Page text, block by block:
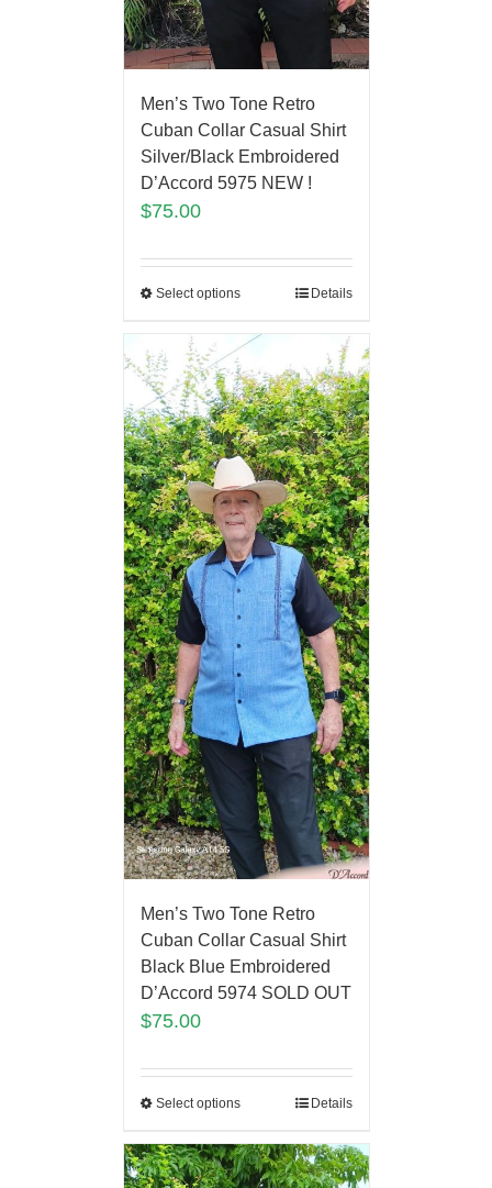
Men’s Two Tone Retro
Cuban Collar Casual Shirt
Silver/Black Embroidered
D’Accord 5975 NEW !
$75.00
Select options Details
Men’s Two Tone Retro
Cuban Collar Casual Shirt
Black Blue Embroidered
D’Accord 5974 SOLD OUT
$75.00
Select options Details